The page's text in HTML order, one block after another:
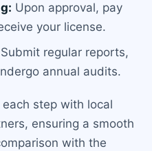
Upon approval, pay
your license.
Submit regular reports,
annual audits.
step with local
ensuring a smooth
with the